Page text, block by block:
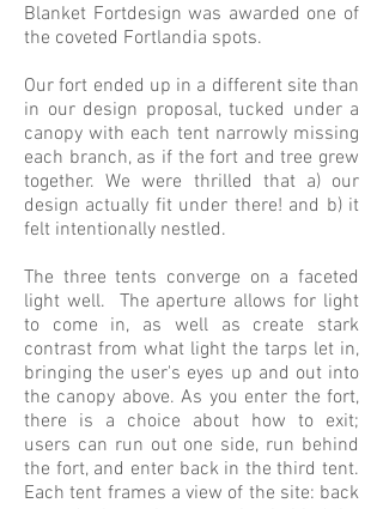
Blanket Fortdesign was awarded one of
the coveted Fortlandia spots.
Our fort ended up in a different site than
in our design proposal, tucked under a
canopy with each tent narrowly missing
each branch, as if the fort and tree grew
together. We were thrilled that a) our
design actually fit under there! and b) it
felt intentionally nestled.
The three tents converge on a faceted
light well. The aperture allows for light
to come in, as well as create stark
contrast from what light the tarps let in,
bringing the user's eyes up and out into
the canopy above. As you enter the fort,
there is a choice about how to exit;
users can run out one side, run behind
the fort, and enter back in the third tent.
Each tent frames a view of the site: back